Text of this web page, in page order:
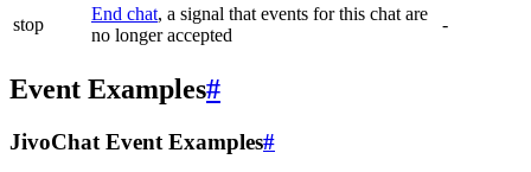
stop
End chat, a signal that events for this chat are
no longer accepted
-
Event Examples#
JivoChat Event Examples#